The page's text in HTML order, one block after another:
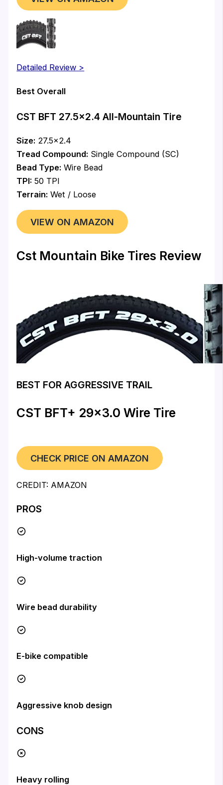
Detailed Review >
Best Overall
CST BFT 27.5×2.4 All-Mountain Tire
Size: 27.5×2.4
Tread Compound: Single Compound (SC)
Bead Type: Wire Bead
TPI: 50 TPI
Terrain: Wet / Loose
VIEW ON AMAZON
Cst Mountain Bike Tires Review
BEST FOR AGGRESSIVE TRAIL
CST BFT+ 29×3.0 Wire Tire
CHECK PRICE ON AMAZON
CREDIT: AMAZON
PROS
High-volume traction
Wire bead durability
E-bike compatible
Aggressive knob design
CONS
Heavy rolling